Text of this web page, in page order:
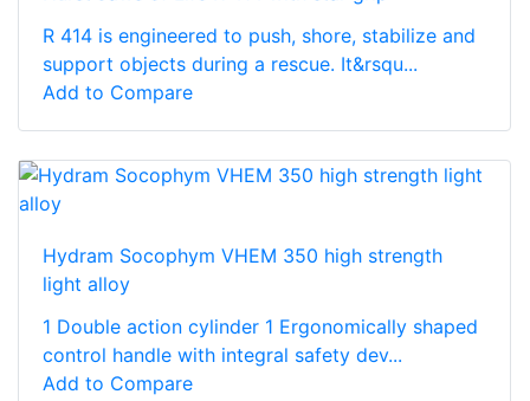
R 414 is engineered to push, shore, stabilize and
support objects during a rescue. It&rsqu...
Add to Compare
Hydram Socophym VHEM 350 high strength
light alloy
1 Double action cylinder 1 Ergonomically shaped
control handle with integral safety dev...
Add to Compare